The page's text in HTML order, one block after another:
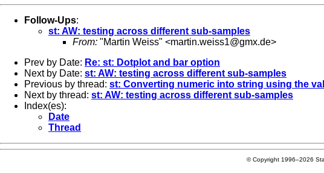
Follow-Ups:
st: AW: testing across different sub-samples
From: "Martin Weiss" <martin.weiss1@gmx.de>
Prev by Date: Re: st: Dotplot and bar option
Next by Date: st: AW: testing across different sub-samples
Previous by thread: st: Converting numeric into string using the
Next by thread: st: AW: testing across different sub-samples
Index(es):
Date
Thread
© Copyright 1996–2026